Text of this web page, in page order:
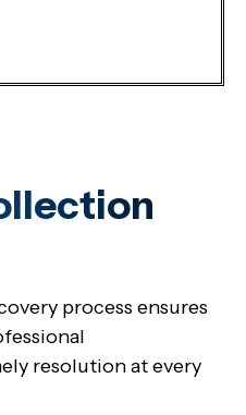
process ensures
resolution at every